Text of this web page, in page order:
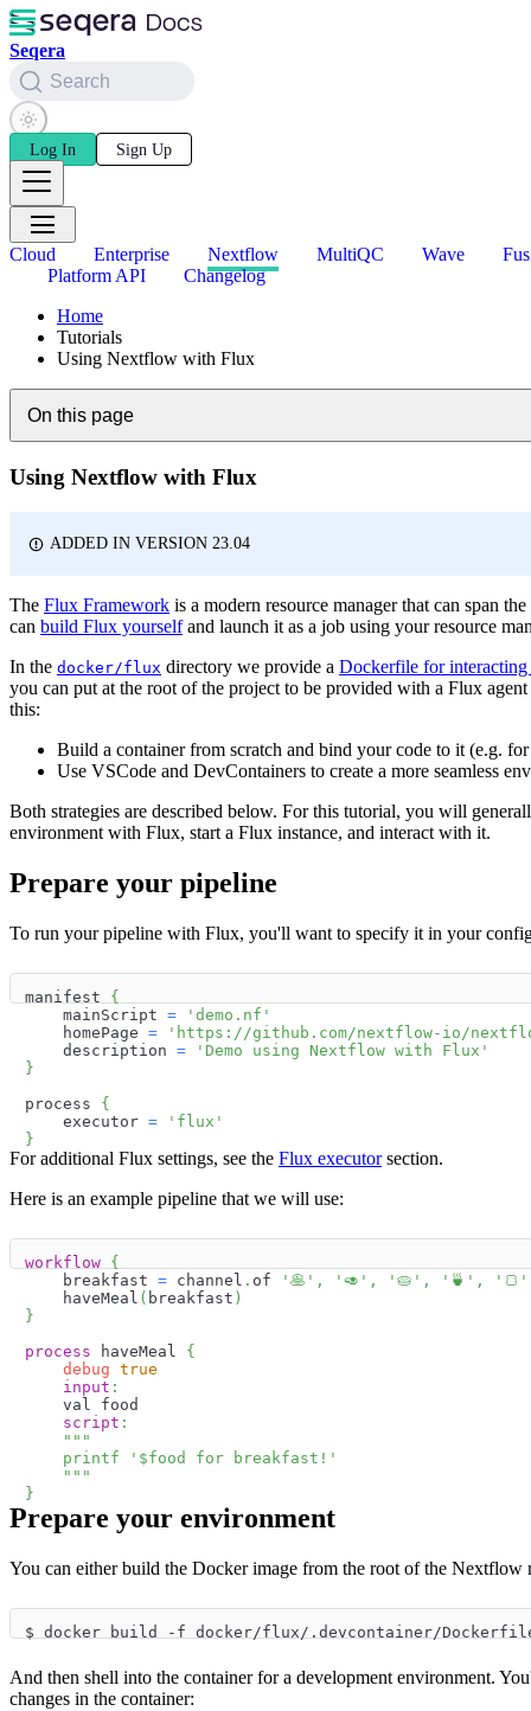
Seqera
Search
Log In Sign Up
Cloud Enterprise Nextflow MultiQC Wave
Platform API
Changelog
Home
Tutorials
Using Nextflow with Flux
On this page
Using Nextflow with Flux
ADDED IN VERSION 23.04
The Flux Framework is a modern resource manager that can span
can build Flux yourselfand launch it as a job using your resource
In the docker/flux directory we provide a Dockerfile for
you can put at the root of the project to be provided with a Flux
this:
Build a container from scratch and bind your code to it (e.g.
Use VSCode and DevContainers to create a more seamless
Both strategies are described below. For this tutorial, you will
environment with Flux, start a Flux instance, and interact with it.
Prepare your pipeline
To run your pipeline with Flux, you'll want to specify it in your
manifest {
    mainScript
=
'demo.nf'
    homePage
=
'https://github.com/nextflow-io/
    description
=
'Demo using Nextflow with Flux'
}
process {
    executor
=
'flux'
}
For additional Flux settings, see the Flux executorsection.
Here is an example pipeline that we will use:
workflow {
    breakfast
= channel . of '🥞️' , '🥑️' , '🥧️' , '🍵️' ,
'🍞️'
    haveMeal
( breakfast )
}
process haveMeal {
debug true
input :
    val food
script :
"""
    printf '
$food
for breakfast!'
    """
}
Prepare your environment
You can either build the Docker image from the root of the Nextflow
$ docker build -f docker/flux/.devcontainer/
And then shell into the container for a development environment.
changes in the container: